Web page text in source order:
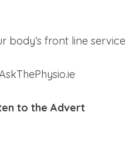
body’s front line service
to the Advert